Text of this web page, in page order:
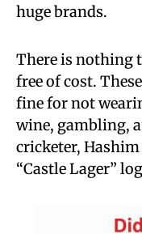
huge brands.
There is nothing
free of cost.
fine for not
wine, gambling,
cricketer,
“Castle Lager”